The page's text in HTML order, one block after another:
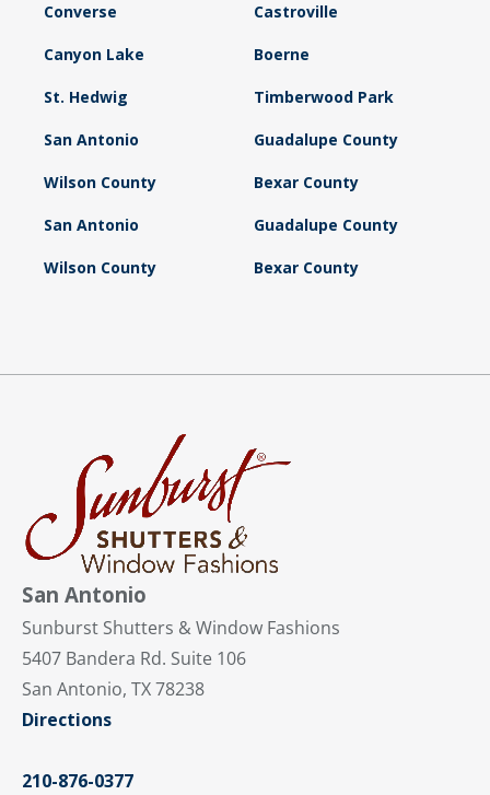
Converse Castroville
Canyon Lake Boerne
St. Hedwig Timberwood Park
San Antonio Guadalupe County
Wilson County Bexar County
San Antonio Guadalupe County
Wilson County Bexar County
San Antonio
Sunburst Shutters & Window Fashions
5407 Bandera Rd. Suite 106
San Antonio, TX 78238
Directions
210-876-0377